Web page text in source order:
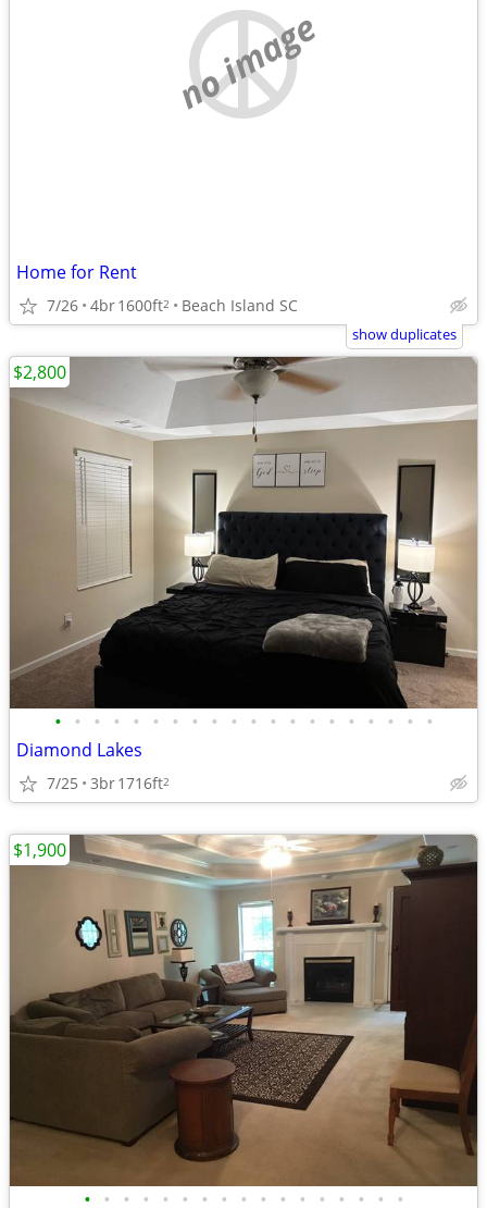
no image
Home for Rent
7/26 4br1600ft2 Beach Island SC
show duplicates
• • • • • • • • • • • • • • • • • • • •
Diamond Lakes
7/25 3br1716ft2
$2,800
• • • • • • • • • • • • • • • • •
$1,900